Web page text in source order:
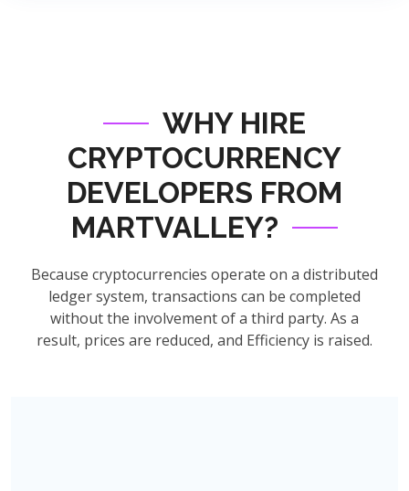
WHY HIRE
CRYPTOCURRENCY
DEVELOPERS FROM
MARTVALLEY?
Because cryptocurrencies operate on a distributed
ledger system, transactions can be completed
without the involvement of a third party. As a
result, prices are reduced, and Efficiency is raised.